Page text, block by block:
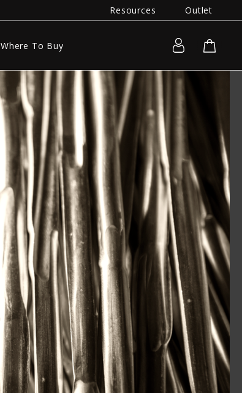
Resources Outlet
Where To Buy